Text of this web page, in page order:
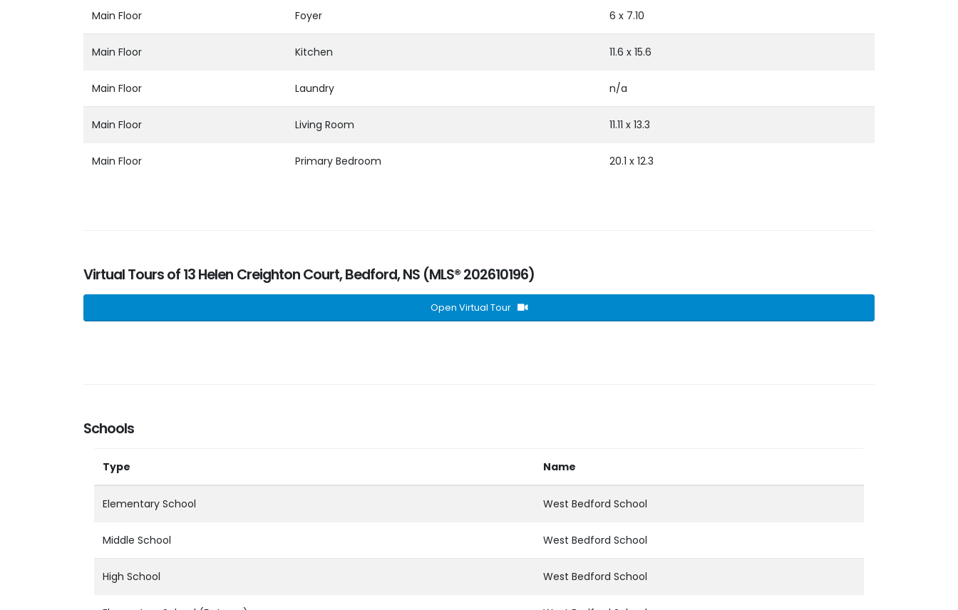
Main Floor Foyer 6 x 7.10
Main Floor Kitchen 11.6 x 15.6
Main Floor Laundry n/a
Main Floor Living Room 11.11 x 13.3
Main Floor Primary Bedroom 20.1 x 12.3
Virtual Tours of 13 Helen Creighton Court, Bedford, NS (MLS® 202610196)
Open Virtual Tour
Schools
Type Name
Elementary School West Bedford School
Middle School West Bedford School
High School West Bedford School